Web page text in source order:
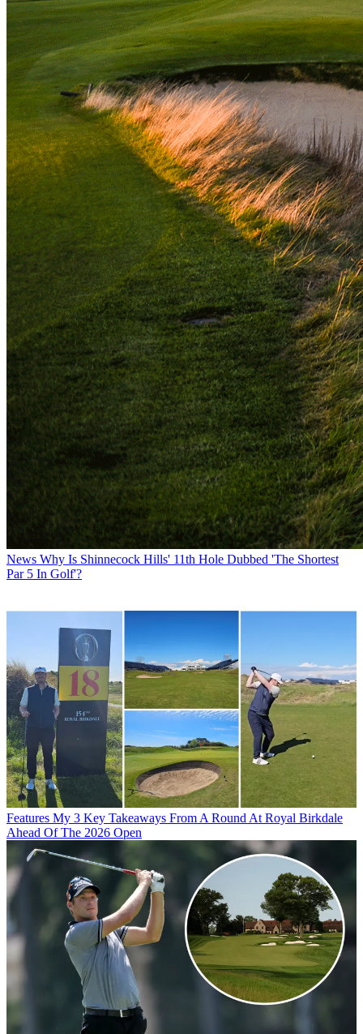
News Why Is Shinnecock Hills' 11th Hole Dubbed 'The Shortest
Par 5 In Golf'?
Features My 3 Key Takeaways From A Round At Royal Birkdale
Ahead Of The 2026 Open